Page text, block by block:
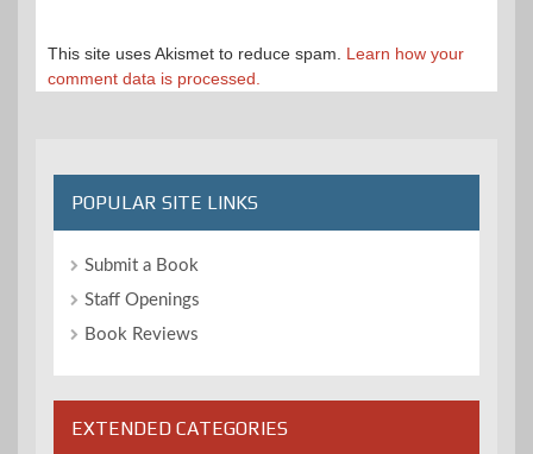
This site uses Akismet to reduce spam. Learn how your
comment data is processed.
POPULAR SITE LINKS
Submit a Book
Staff Openings
Book Reviews
EXTENDED CATEGORIES